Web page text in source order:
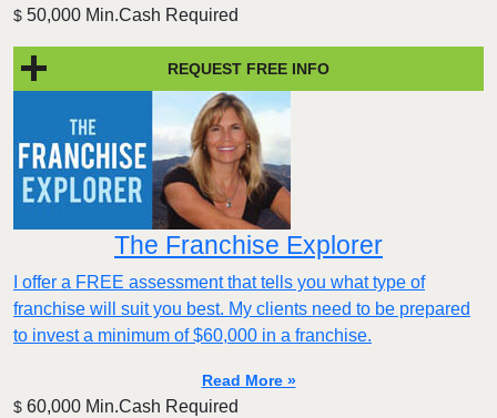
$ 50,000 Min.Cash Required
REQUEST FREE INFO
The Franchise Explorer
I offer a FREE assessment that tells you what type of
franchise will suit you best. My clients need to be prepared
to invest a minimum of $60,000 in a franchise.
Read More »
$ 60,000 Min.Cash Required